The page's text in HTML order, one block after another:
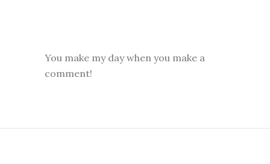
You make my day when you make a
comment!